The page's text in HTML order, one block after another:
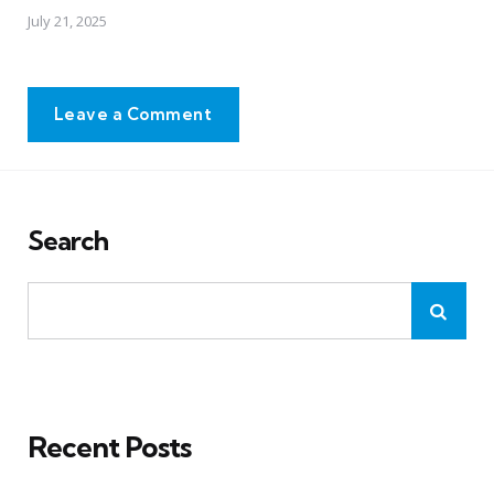
July 21, 2025
Leave a Comment
Search
Recent Posts